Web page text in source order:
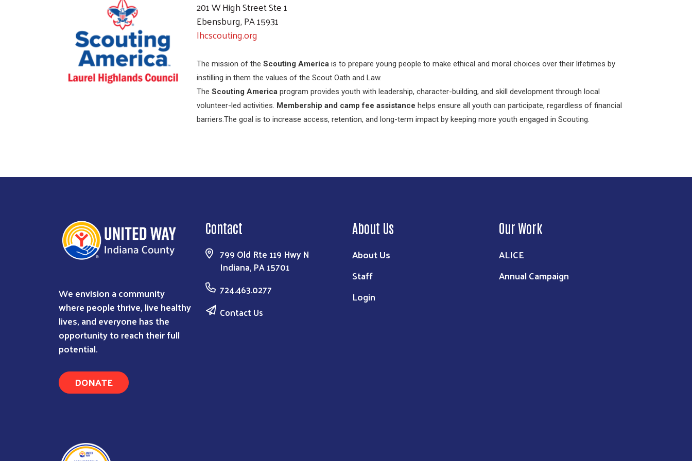
201 W High Street Ste 1
Ebensburg, PA 15931
lhcscouting.org
The mission of the Scouting America is to prepare young people to make ethical and moral choices over their lifetimes by
instilling in them the values of the Scout Oath and Law.
The Scouting America program provides youth with leadership, character-building, and skill development through local
volunteer-led activities. Membership and camp fee assistance helps ensure all youth can participate, regardless of financial
barriers.The goal is to increase access, retention, and long-term impact by keeping more youth engaged in Scouting.
We envision a community
where people thrive, live healthy
lives, and everyone has the
opportunity to reach their full
potential.
DONATE
Contact
799 Old Rte 119 Hwy N
Indiana, PA 15701
724.463.0277
Contact Us
About Us
About Us
Staff
Login
Our Work
ALICE
Annual Campaign